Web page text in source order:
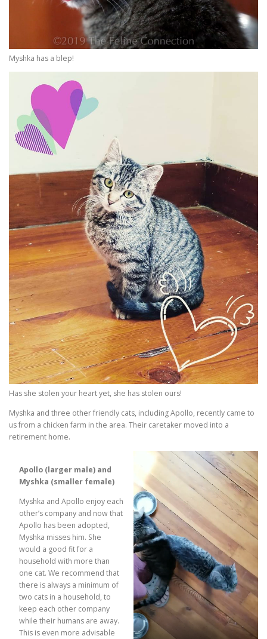
Myshka has a blep!
Has she stolen your heart yet, she has stolen ours!
Myshka and three other friendly cats, including Apollo, recently came to
us from a chicken farm in the area. Their caretaker moved into a
retirement home.
Apollo (larger male) and
Myshka (smaller female)
Myshka and Apollo enjoy each
other’s company and now that
Apollo has been adopted,
Myshka misses him. She
would a good fit for a
household with more than
one cat. We recommend that
there is always a minimum of
two cats in a household, to
keep each other company
while their humans are away.
This is even more advisable